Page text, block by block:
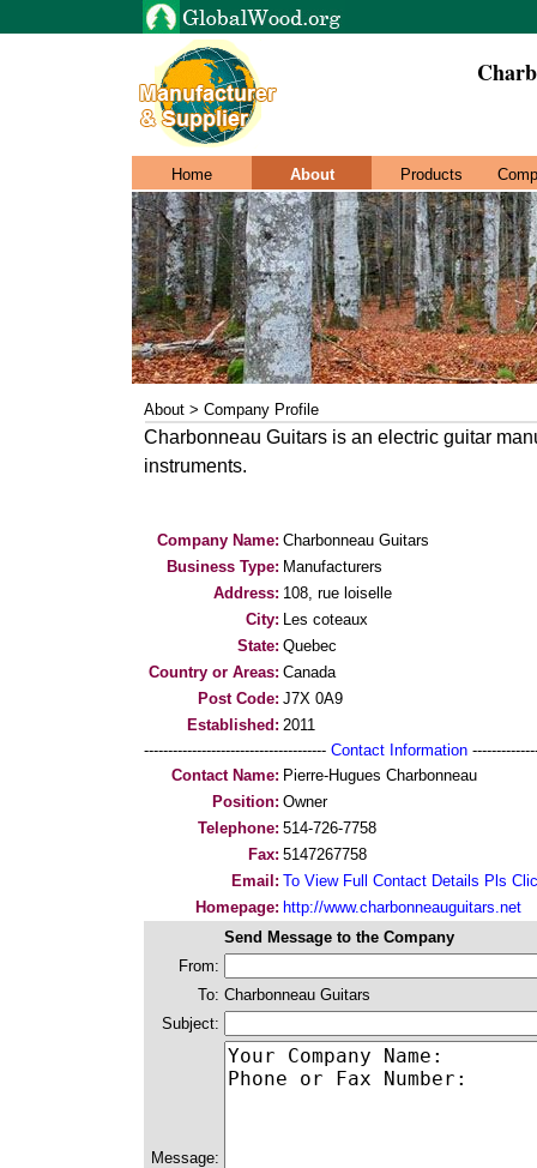
Home About Products
About > Company Profile
Charbonneau Guitars is an electric guitar
instruments.
Company Name: Charbonneau Guitars
Business Type: Manufacturers
Address: 108, rue loiselle
City: Les coteaux
State: Quebec
Country or Areas: Canada
Post Code: J7X 0A9
Established: 2011
-------------------------------------- Contact Information
Contact Name: Pierre-Hugues Charbonneau
Position: Owner
Telephone: 514-726-7758
Fax: 5147267758
Email: To View Full Contact Details Pls
Homepage: http://www.charbonneauguitars.net
Send Message to the Company
From:
To: Charbonneau Guitars
Subject:
Message: